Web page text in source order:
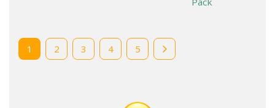
1 2 3 4 5